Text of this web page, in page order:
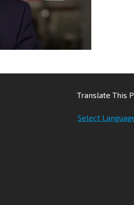
Translate This
Select